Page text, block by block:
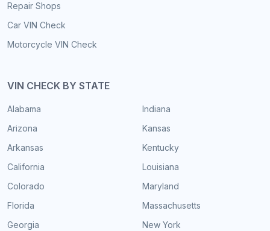
Repair Shops
Car VIN Check
Motorcycle VIN Check
VIN CHECK BY STATE
Alabama
Arizona
Arkansas
California
Colorado
Florida
Georgia
Indiana
Kansas
Kentucky
Louisiana
Maryland
Massachusetts
New York